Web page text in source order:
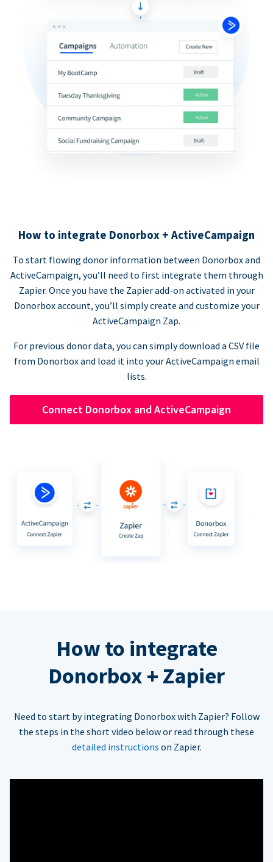
How to integrate Donorbox + ActiveCampaign
To start flowing donor information between Donorbox and
ActiveCampaign, you’ll need to first integrate them through
Zapier. Once you have the Zapier add-on activated in your
Donorbox account, you’ll simply create and customize your
ActiveCampaign Zap.
For previous donor data, you can simply download a CSV file
from Donorbox and load it into your ActiveCampaign email
lists.
Connect Donorbox and ActiveCampaign
How to integrate
Donorbox + Zapier
Need to start by integrating Donorbox with Zapier? Follow
the steps in the short video below or read through these
detailed instructions on Zapier.